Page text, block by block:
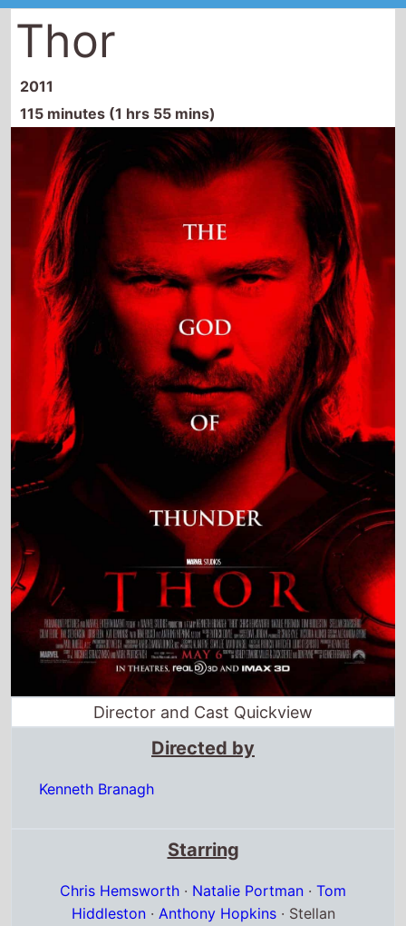
Thor
2011
115 minutes (1 hrs 55 mins)
Director and Cast Quickview
Directed by
Kenneth Branagh
Starring
Chris Hemsworth · Natalie Portman · Tom
Hiddleston· Anthony Hopkins· Stellan